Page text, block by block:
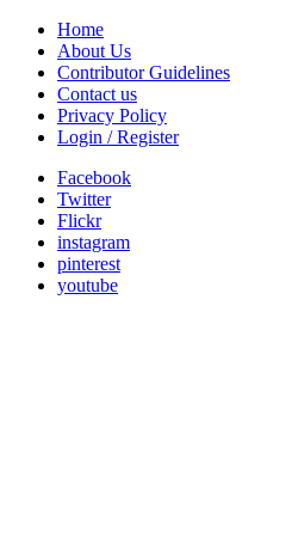
Home
About Us
Contributor Guidelines
Contact us
Privacy Policy
Login / Register
Facebook
Twitter
Flickr
instagram
pinterest
youtube